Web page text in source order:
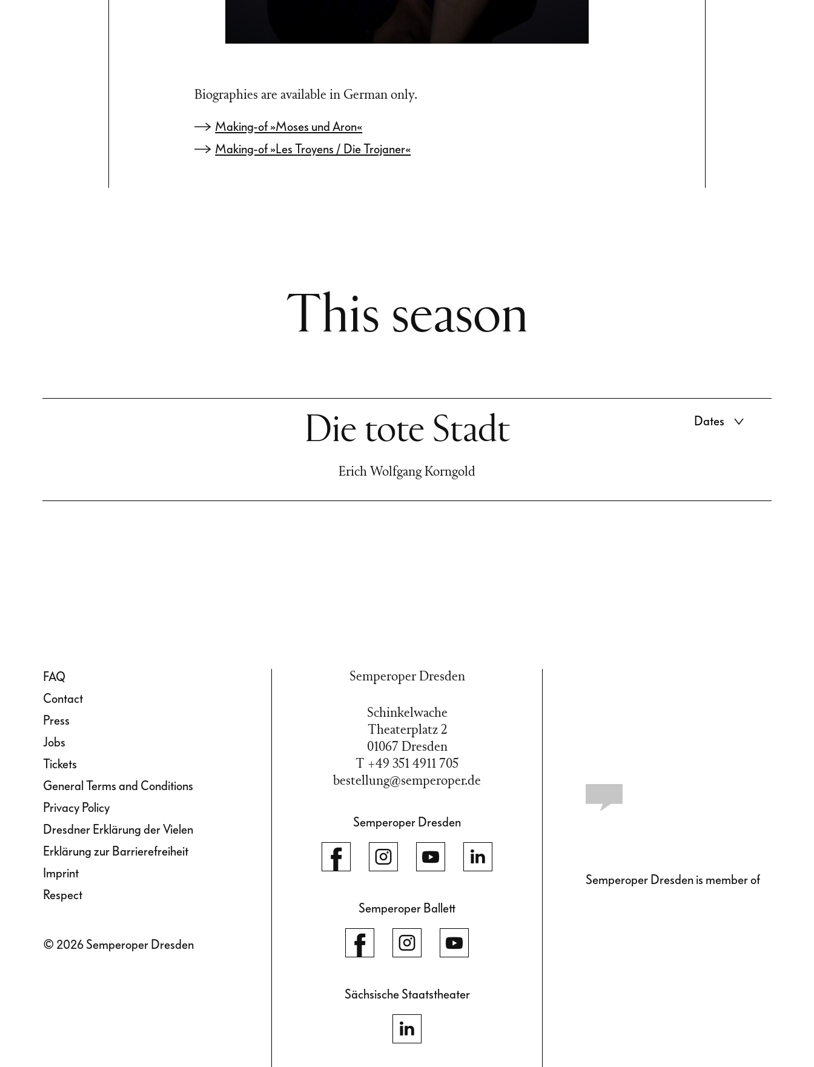
Biographies are available in German only.
Making-of »Moses und Aron«
Making-of »Les Troyens / Die Trojaner«
This season
Die tote Stadt
Erich Wolfgang Korngold
Dates
FAQ
Contact
Press
Jobs
Tickets
General Terms and Conditions
Privacy Policy
Dresdner Erklärung der Vielen
Erklärung zur Barrierefreiheit
Imprint
Respect
© 2026 Semperoper Dresden
Semperoper Dresden
Schinkelwache
Theaterplatz 2
01067 Dresden
T +49 351 4911 705
bestellung@semperoper.de
Semperoper Dresden
Semperoper Ballett
Sächsische Staatstheater
Semperoper Dresden is member of